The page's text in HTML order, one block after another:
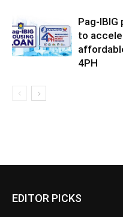
Pag-IBIG
to
4PH
EDITOR PICKS